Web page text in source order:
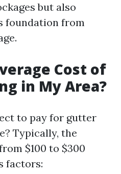
but also
foundation from
Cost of
in My Area?
to pay for gutter
Typically, the
$100 to $300
factors: